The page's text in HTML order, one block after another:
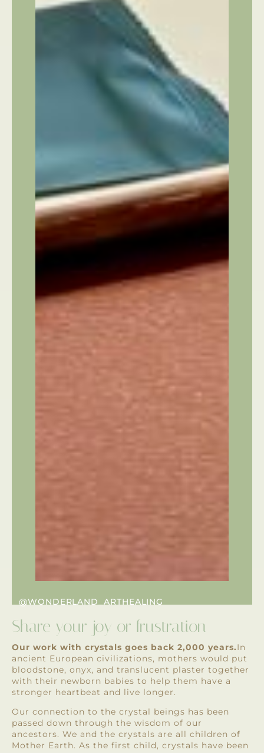
@WONDERLAND_ARTHEALING
Share your joy or frustration
Our work with crystals goes back 2,000 years.In
ancient European civilizations, mothers would put
bloodstone, onyx, and translucent plaster together
with their newborn babies to help them have a
stronger heartbeat and live longer.
Our connection to the crystal beings has been
passed down through the wisdom of our
ancestors. We and the crystals are all children of
Mother Earth. As the first child, crystals have been